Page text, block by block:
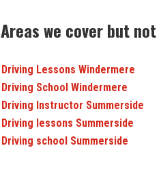
Areas we cover but
Driving Lessons Windermere
Driving School Windermere
Driving Instructor Summerside
Driving lessons Summerside
Driving school Summerside